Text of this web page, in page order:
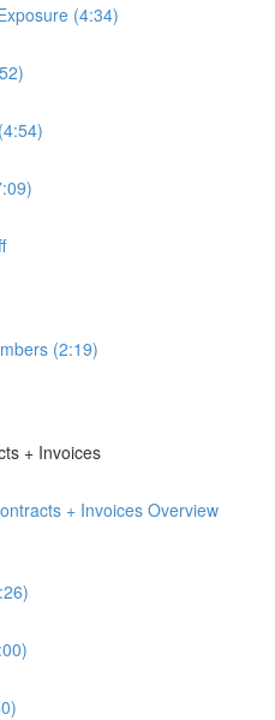
(4:34)
(2:19)
+ Invoices
+ Invoices Overview